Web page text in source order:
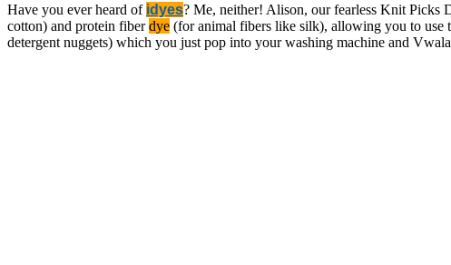
Have you ever heard of idyes? Me, neither! Alison, our fearless Knit Picks
cotton) and protein fiberdye (for animal fibers like silk), allowing you to use
detergent nuggets) which you just pop into your washing machine and